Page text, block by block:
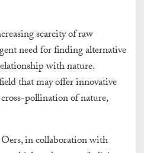
scarcity of raw
need for finding alternative
with nature.
that may offer innovative
pollination of nature,
in collaboration with